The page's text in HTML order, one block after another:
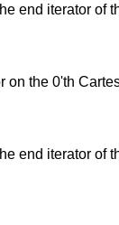
end iterator of
on the 0'th
end iterator of